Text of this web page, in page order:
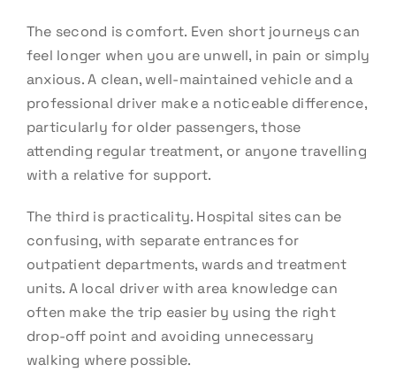
The second is comfort. Even short journeys can
feel longer when you are unwell, in pain or simply
anxious. A clean, well-maintained vehicle and a
professional driver make a noticeable difference,
particularly for older passengers, those
attending regular treatment, or anyone travelling
with a relative for support.
The third is practicality. Hospital sites can be
confusing, with separate entrances for
outpatient departments, wards and treatment
units. A local driver with area knowledge can
often make the trip easier by using the right
drop-off point and avoiding unnecessary
walking where possible.